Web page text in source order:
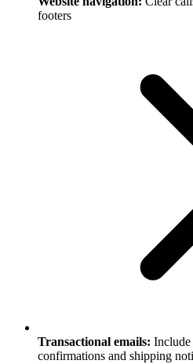
footers
Transactional emails:
confirmations and shipping